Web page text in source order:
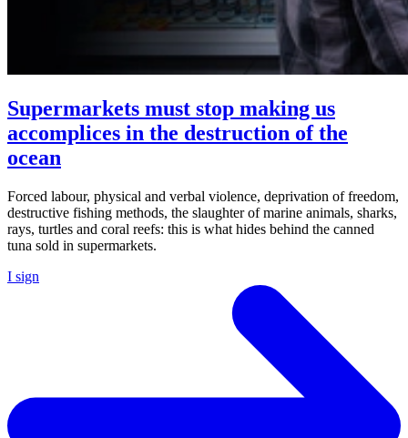
Supermarkets must stop making us
accomplices in the destruction of the
ocean
Forced labour, physical and verbal violence, deprivation of freedom,
destructive fishing methods, the slaughter of marine animals, sharks,
rays, turtles and coral reefs: this is what hides behind the canned
tuna sold in supermarkets.
I sign